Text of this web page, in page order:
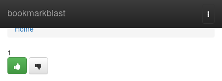
bookmarkblast
Home
Home
1